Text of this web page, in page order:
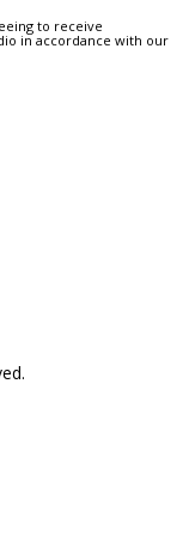
to receive
in accordance with our